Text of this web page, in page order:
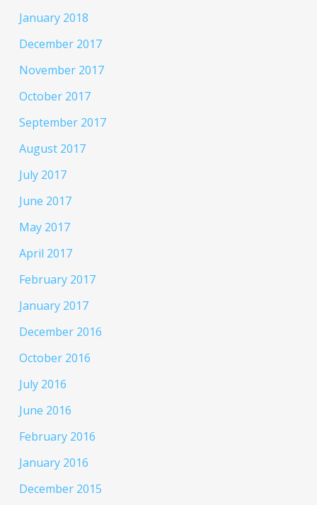
January 2018
December 2017
November 2017
October 2017
September 2017
August 2017
July 2017
June 2017
May 2017
April 2017
February 2017
January 2017
December 2016
October 2016
July 2016
June 2016
February 2016
January 2016
December 2015